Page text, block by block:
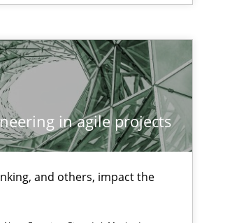
in agile projects
and others, impact the